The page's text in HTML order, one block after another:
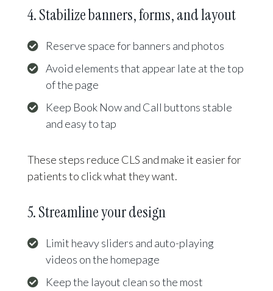
4. Stabilize banners, forms, and layout
Reserve space for banners and photos
Avoid elements that appear late at the top
of the page
Keep Book Now and Call buttons stable
and easy to tap
These steps reduce CLS and make it easier for
patients to click what they want.
5. Streamline your design
Limit heavy sliders and auto-playing
videos on the homepage
Keep the layout clean so the most